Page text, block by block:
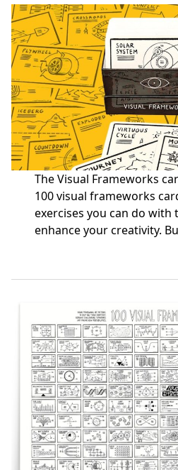
The Visual Frameworks
100 visual frameworks
exercises you can do with
enhance your creativity.